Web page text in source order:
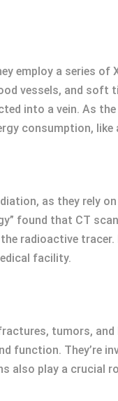
employ a series of
vessels, and soft
into a vein. As
consumption, like
as they rely
found that CT
radioactive
facility.
tumors,
function. They’re
also play a crucial